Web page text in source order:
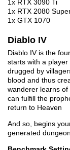
1x RTX 3090 Ti
1x RTX 2080
1x GTX 1070
Diablo IV
Diablo IV is the
starts with a player
drugged by
blood and thus
wanderer learns of
can fulfill the
return to Heaven
And so, begins
generated